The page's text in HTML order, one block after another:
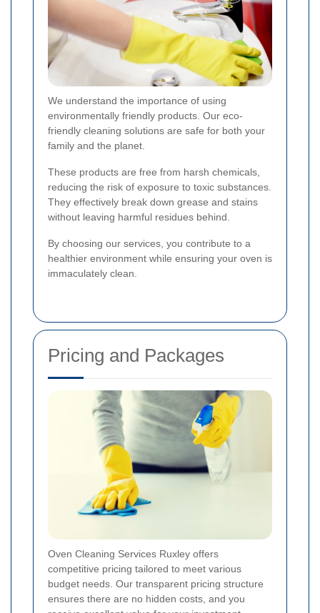
We understand the importance of using
environmentally friendly products. Our eco-
friendly cleaning solutions are safe for both your
family and the planet.
These products are free from harsh chemicals,
reducing the risk of exposure to toxic substances.
They effectively break down grease and stains
without leaving harmful residues behind.
By choosing our services, you contribute to a
healthier environment while ensuring your oven is
immaculately clean.
Pricing and Packages
Oven Cleaning Services Ruxley offers
competitive pricing tailored to meet various
budget needs. Our transparent pricing structure
ensures there are no hidden costs, and you